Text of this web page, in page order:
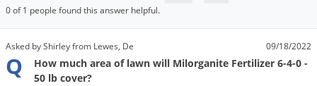
0 of 1 people found this answer helpful.
Asked by Shirley from Lewes, De 09/18/2022
Q
How much area of lawn will Milorganite Fertilizer 6-4-0 -
50 lb cover?